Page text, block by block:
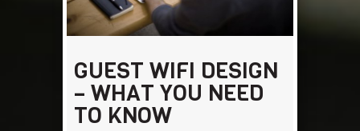
GUEST WIFI DESIGN
– WHAT YOU NEED
TO KNOW